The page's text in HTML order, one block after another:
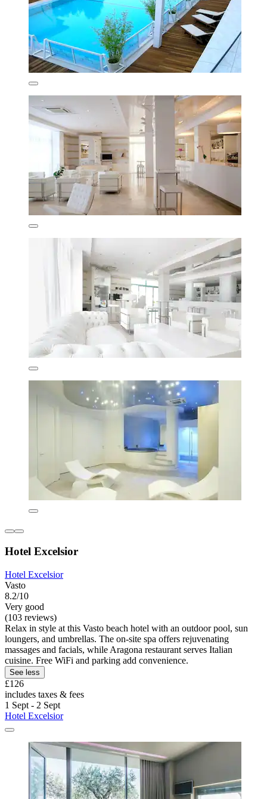
Hotel Excelsior
Hotel Excelsior
Vasto
8.2/10
Very good
(103 reviews)
Relax in style at this Vasto beach hotel with an outdoor pool, sun
loungers, and umbrellas. The on-site spa offers rejuvenating
massages and facials, while Aragona restaurant serves Italian
cuisine. Free WiFi and parking add convenience.
See less
£126
includes taxes & fees
1 Sept - 2 Sept
Hotel Excelsior